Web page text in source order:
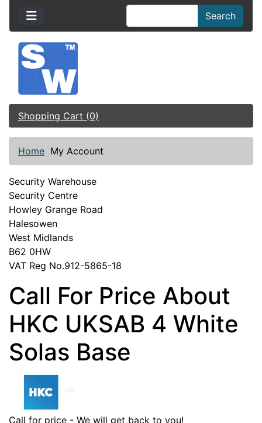
Search
Shopping Cart (0)
Home My Account
Security Warehouse
Security Centre
Howley Grange Road
Halesowen
West Midlands
B62 0HW
VAT Reg No.912-5865-18
Call For Price About
HKC UKSAB 4 White
Solas Base
Call for price - We will get back to you!